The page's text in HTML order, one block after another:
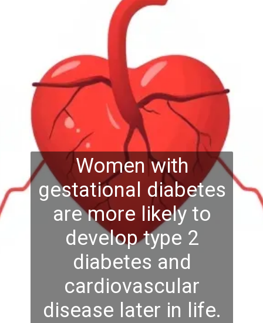
Women with
gestational diabetes
are more likely to
develop type 2
diabetes and
cardiovascular
disease later in life.